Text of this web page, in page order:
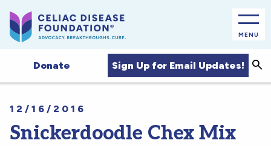
MENU
Donate Sign Up for Email Updates!
12/16/2016
Snickerdoodle Chex Mix